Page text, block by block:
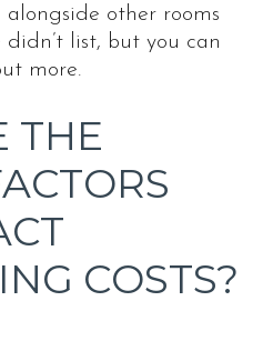
other rooms
list, but you can
more.
THE
COSTS?